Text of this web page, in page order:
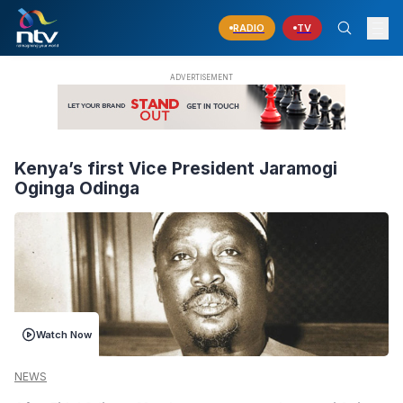
RADIO TV
Kenya’s first Vice President Jaramogi
Oginga Odinga
Watch Now
NEWS